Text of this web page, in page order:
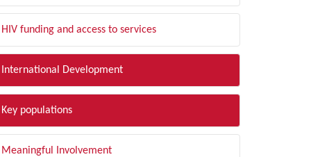
HIV funding and access to services
International Development
Key populations
Meaningful Involvement